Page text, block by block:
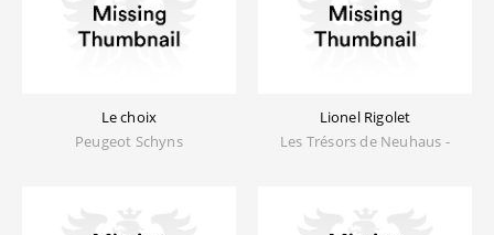
Le choix
Peugeot Schyns
Lionel Rigolet
Les Trésors de Neuhaus -